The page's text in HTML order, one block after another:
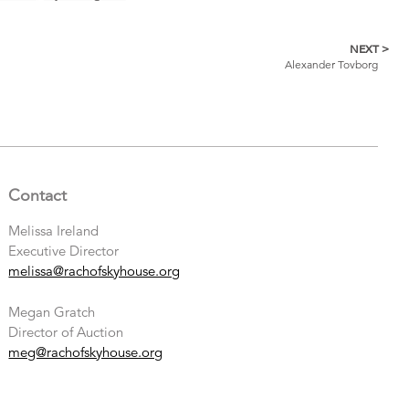
NEXT >
Alexander Tovborg
Contact
Melissa Ireland
Executive Director
melissa@rachofskyhouse.org
Megan Gratch
Director of Auction
meg@rachofskyhouse.org